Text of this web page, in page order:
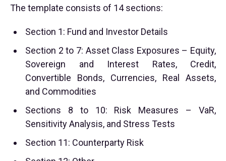
The template consists of 14 sections:
Section 1: Fund and Investor Details
Section 2 to 7: Asset Class Exposures – Equity,
Sovereign and Interest Rates, Credit,
Convertible Bonds, Currencies, Real Assets,
and Commodities
Sections 8 to 10: Risk Measures – VaR,
Sensitivity Analysis, and Stress Tests
Section 11: Counterparty Risk